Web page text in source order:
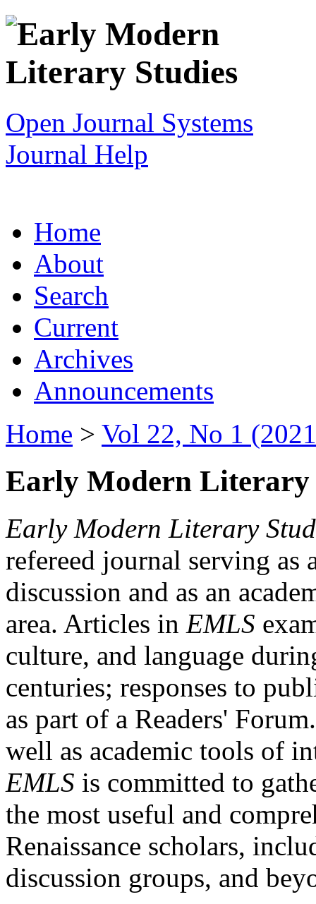
Open Journal Systems
Journal Help
Home
About
Search
Current
Archives
Announcements
Home > Vol 22, No 1
Early Modern Literary
Early Modern Literary
refereed journal serving as
discussion and as an
area. Articles in EMLS
culture, and language
centuries; responses to
as part of a Readers'
well as academic tools of
EMLS is committed to
the most useful and
Renaissance scholars,
discussion groups, and